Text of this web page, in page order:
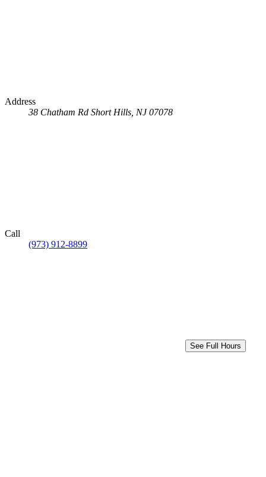
Address
38 Chatham Rd Short Hills, NJ 07078
Call
(973) 912-8899
See Full Hours